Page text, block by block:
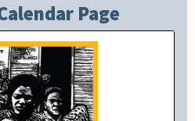
Page